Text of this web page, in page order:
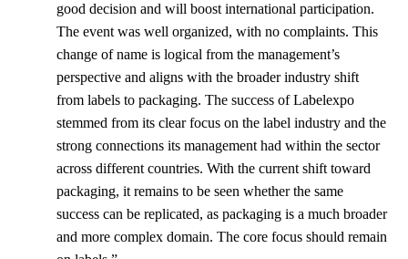
good decision and will boost international participation.
The event was well organized, with no complaints. This
change of name is logical from the management’s
perspective and aligns with the broader industry shift
from labels to packaging. The success of Labelexpo
stemmed from its clear focus on the label industry and the
strong connections its management had within the sector
across different countries. With the current shift toward
packaging, it remains to be seen whether the same
success can be replicated, as packaging is a much broader
and more complex domain. The core focus should remain